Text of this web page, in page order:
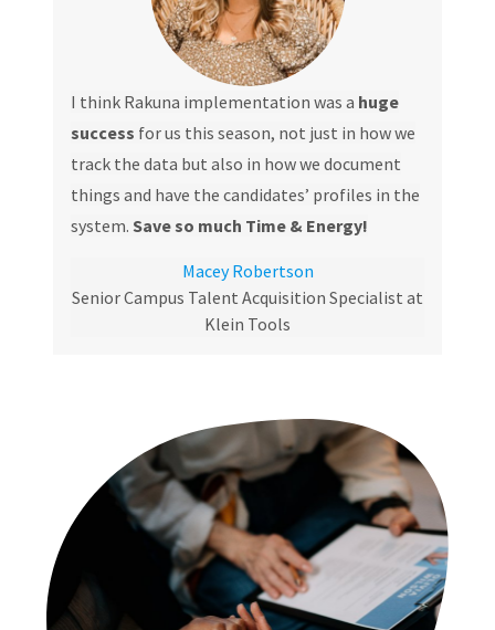
I think Rakuna implementation was a huge
success for us this season, not just in how we
track the data but also in how we document
things and have the candidates’ profiles in the
system. Save so much Time & Energy!
Macey Robertson
Senior Campus Talent Acquisition Specialist at
Klein Tools